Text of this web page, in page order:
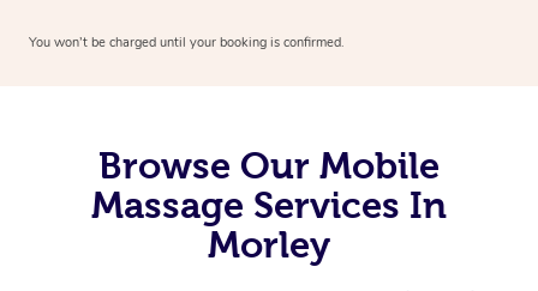
You won’t be charged until your booking is confirmed.
Browse Our Mobile
Massage Services In
Morley